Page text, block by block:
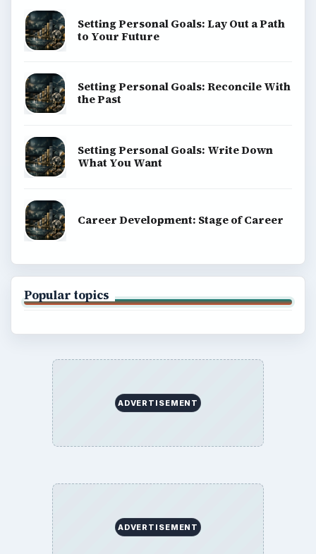
Setting Personal Goals: Lay Out a Path
to Your Future
Setting Personal Goals: Reconcile With
the Past
Setting Personal Goals: Write Down
What You Want
Career Development: Stage of Career
Popular topics
ADVERTISEMENT
ADVERTISEMENT